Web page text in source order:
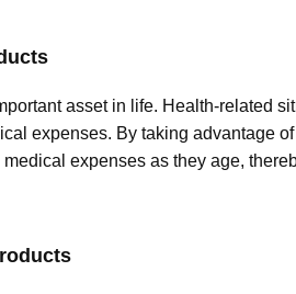
asset in life. Health-related
expenses. By taking advantage
expenses as they age,